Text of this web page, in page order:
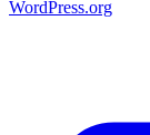
WordPress.org